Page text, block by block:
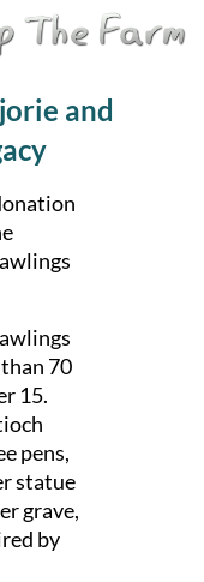
and
70
15.
pens,
statue
grave,
by